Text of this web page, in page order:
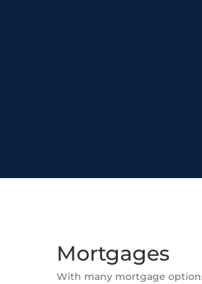
Mortgages
With many mortgage